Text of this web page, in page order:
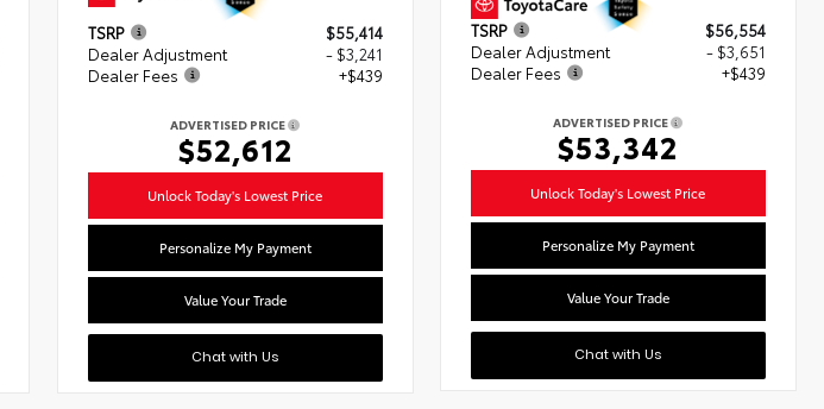
TSRP
$55,414
Dealer Adjustment
- $3,241
Dealer Fees
+$439
ADVERTISED PRICE
$52,612
Unlock Today's Lowest Price
Personalize My Payment
Value Your Trade
Chat with Us
TSRP
$56,554
Dealer Adjustment
- $3,651
Dealer Fees
+$439
ADVERTISED PRICE
$53,342
Unlock Today's Lowest Price
Personalize My Payment
Value Your Trade
Chat with Us